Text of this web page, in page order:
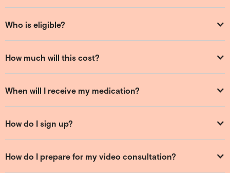
Who is eligible?
How much will this cost?
When will I receive my medication?
How do I sign up?
How do I prepare for my video consultation?